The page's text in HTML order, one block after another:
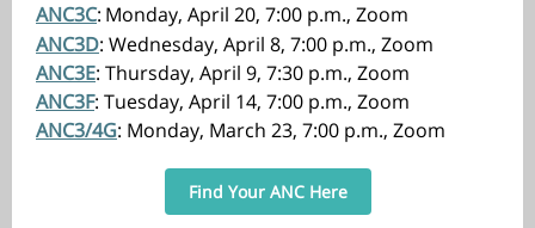
ANC3C: Monday, April 20, 7:00 p.m., Zoom
ANC3D: Wednesday, April 8, 7:00 p.m., Zoom
ANC3E: Thursday, April 9, 7:30 p.m., Zoom
ANC3F: Tuesday, April 14, 7:00 p.m., Zoom
ANC3/4G: Monday, March 23, 7:00 p.m., Zoom
Find Your ANC Here